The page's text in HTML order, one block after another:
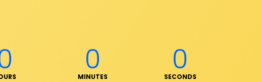
0
MINUTES 0
SECONDS